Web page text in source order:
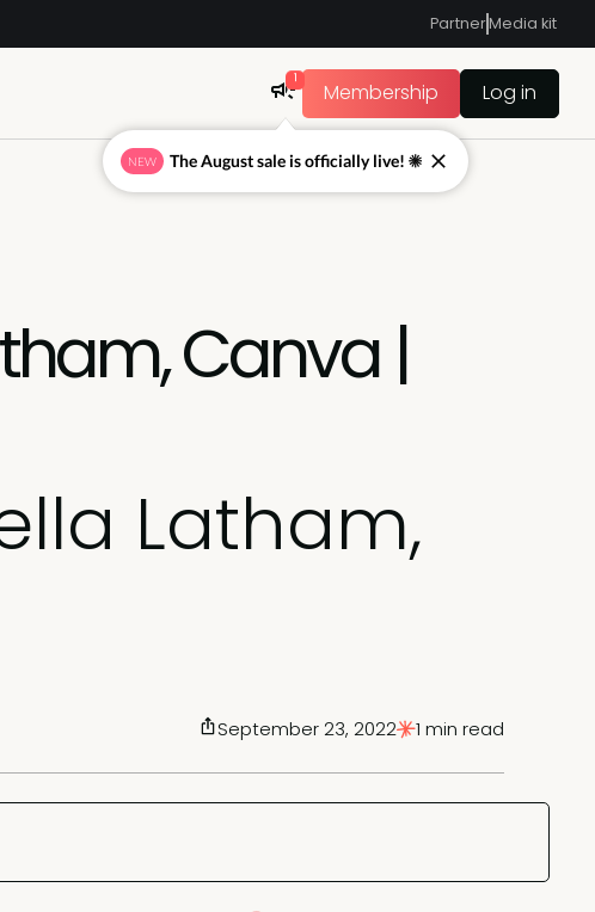
PartnerMedia kit
1 Membership Log in
Canva |
Latham,
September 23, 2022 1 min read
NEW The August sale is officially live! ☀